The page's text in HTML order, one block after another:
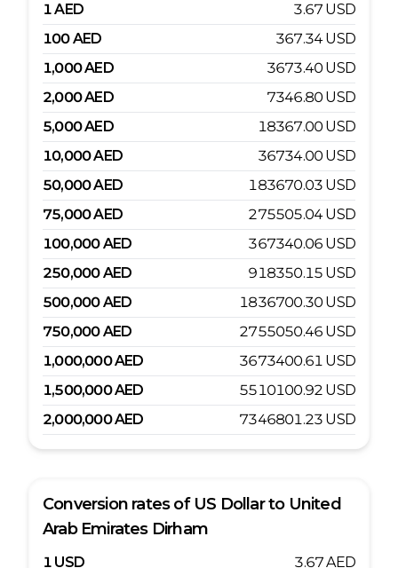
1AED 3.67 USD
100AED 367.34 USD
1,000AED 3673.40 USD
2,000AED 7346.80 USD
5,000AED 18367.00 USD
10,000AED 36734.00 USD
50,000AED 183670.03 USD
75,000AED 275505.04 USD
100,000AED 367340.06 USD
250,000AED 918350.15 USD
500,000AED 1836700.30 USD
750,000AED 2755050.46 USD
1,000,000AED 3673400.61 USD
1,500,000AED 5510100.92 USD
2,000,000AED 7346801.23 USD
Conversion rates of US Dollarto United
Arab Emirates Dirham
1 USD 3.67AED